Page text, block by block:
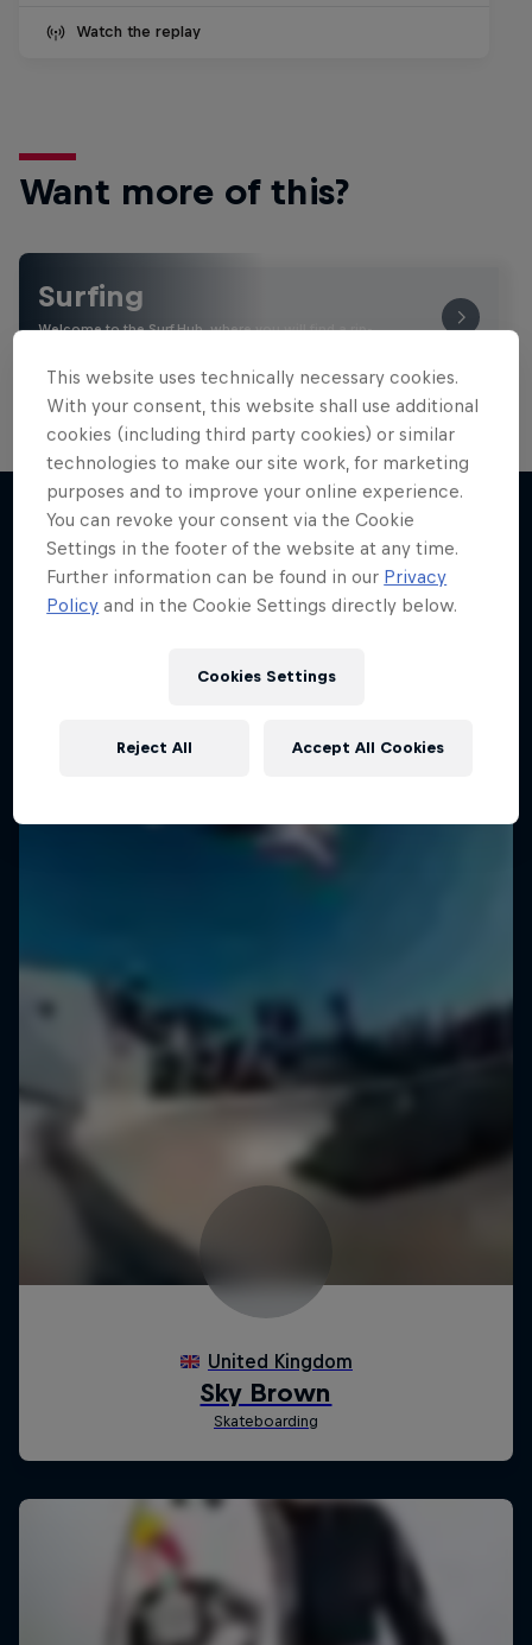
Watch the replay
Want more of this?
Surfing
Welcome to the Surf Hub, where you will find a rip-
More like this
This website uses technically necessary cookies.
With your consent, this website shall use additional
cookies (including third party cookies) or similar
technologies to make our site work, for marketing
purposes and to improve your online experience.
You can revoke your consent via the Cookie
Settings in the footer of the website at any time.
Further information can be found in our Privacy
Policy and in the Cookie Settings directly below.
Cookies Settings
Reject All Accept All Cookies